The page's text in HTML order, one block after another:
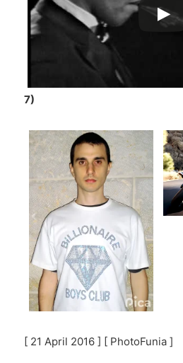
7)
[ 21 April 2016 ] [ PhotoFunia ]